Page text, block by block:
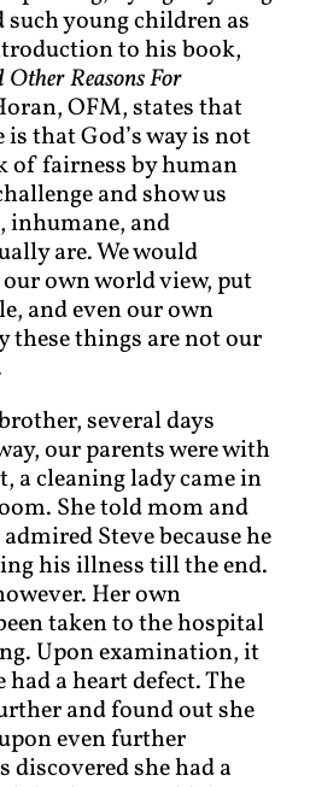
young children as
to his book,
Reasons For
OFM, states that
that God’s way is not
of fairness by human
and show us
inhumane, and
are. We would
own world view, put
and even our own
these things are not our
several days
our parents were with
a cleaning lady came in
She told mom and
Steve because he
his illness till the end.
Her own
taken to the hospital
Upon examination, it
had a heart defect. The
and found out she
even further
she had a